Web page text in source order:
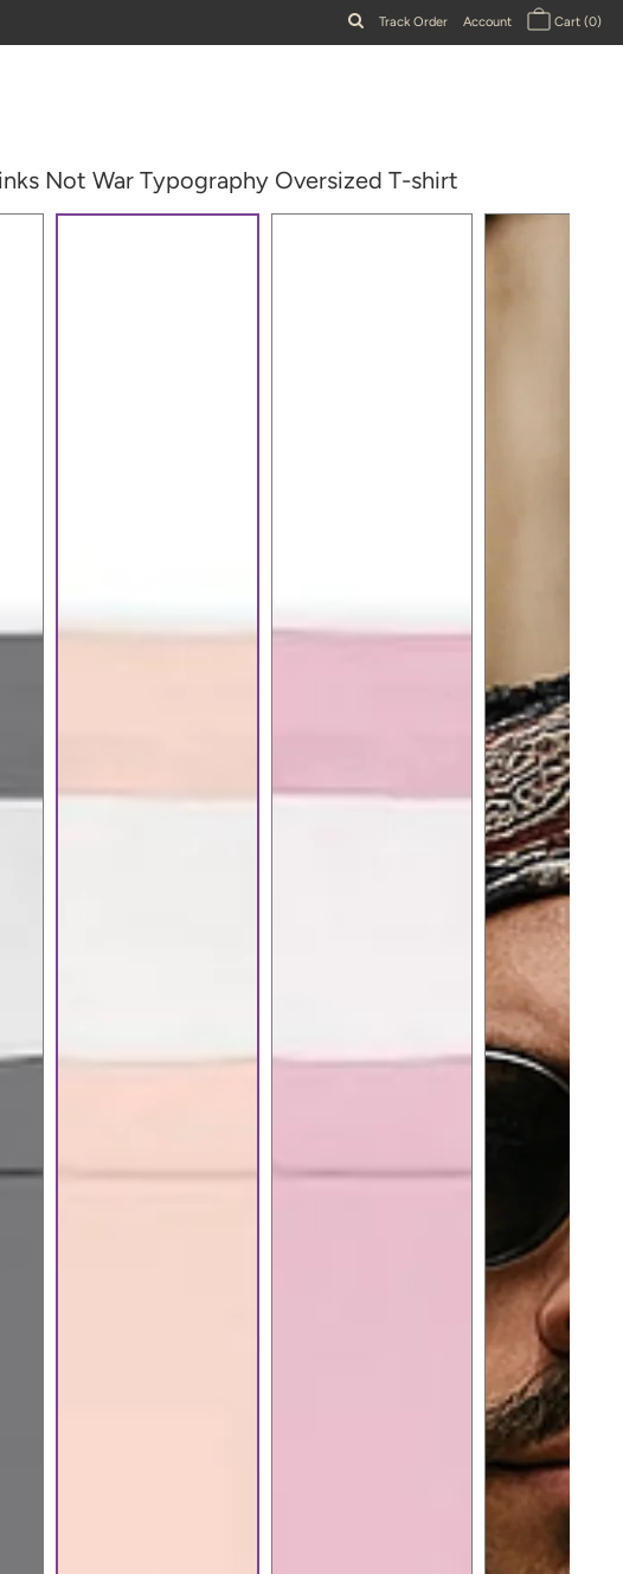
Track Order Account Cart (0)
Not War Typography Oversized T-shirt